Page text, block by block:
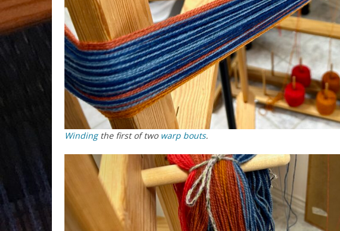
Windingthe first of two warp bouts.